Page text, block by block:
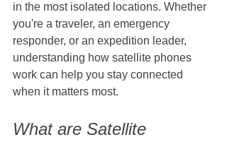
in the most isolated locations. Whether
you're a traveler, an emergency
responder, or an expedition leader,
understanding how satellite phones
work can help you stay connected
when it matters most.
What are Satellite